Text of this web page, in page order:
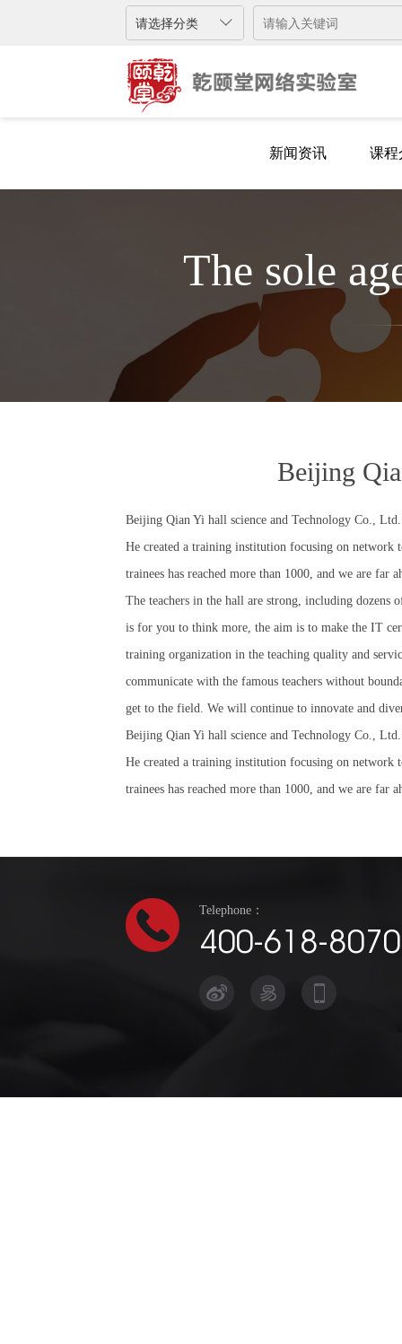
新闻资讯
新闻资讯
课程
课程
The sole
Beijing
Beijing Qian Yi hall science and Technology Co.,
He created a training institution focusing on
trainees has reached more than 1000, and we are
The teachers in the hall are strong, including dozens
is for you to think more, the aim is to make the IT
training organization in the teaching quality and
communicate with the famous teachers without
get to the field. We will continue to innovate and
Beijing Qian Yi hall science and Technology Co.,
He created a training institution focusing on
trainees has reached more than 1000, and we are
Telephone：
400-618-8070